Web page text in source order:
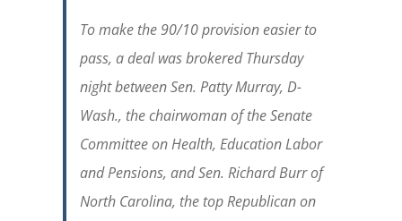
To make the 90/10 provision easier to
pass, a deal was brokered Thursday
night between Sen. Patty Murray, D-
Wash., the chairwoman of the Senate
Committee on Health, Education Labor
and Pensions, and Sen. Richard Burr of
North Carolina, the top Republican on